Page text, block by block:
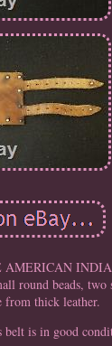
round beads,
from thick leather.
is in good